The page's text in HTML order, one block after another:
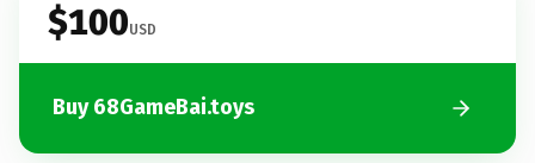
$100USD
Buy 68GameBai.toys